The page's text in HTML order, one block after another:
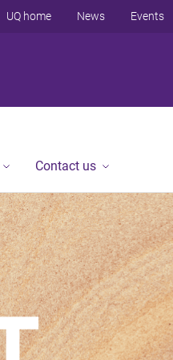
UQ home News Events
Contact us